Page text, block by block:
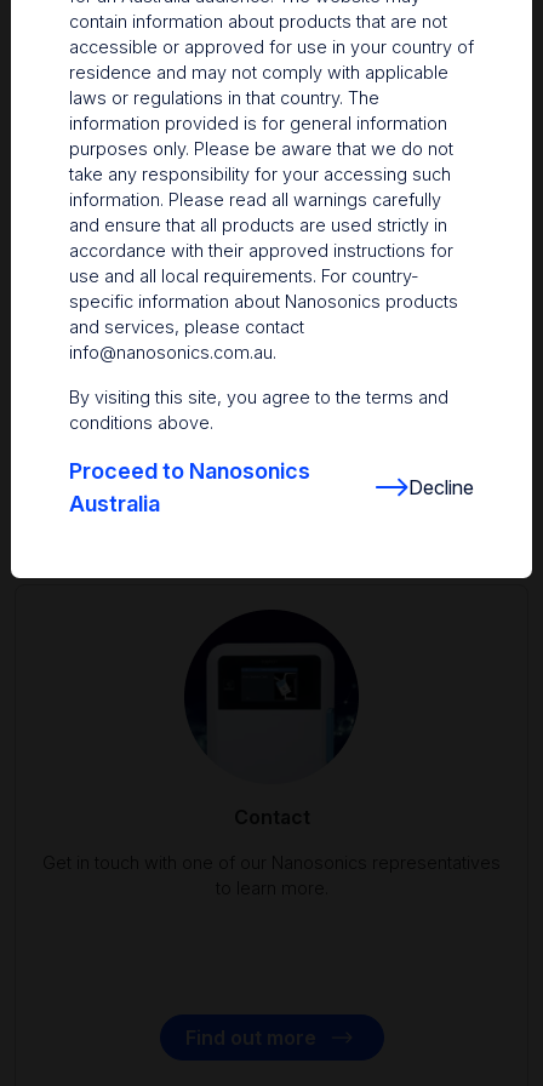
The Centre
Nanosonics partners with our customers to understand
your issues and anticipate your needs.
Find out more
contain information about products that are not
accessible or approved for use in your country of
residence and may not comply with applicable
laws or regulations in that country. The
information provided is for general information
purposes only. Please be aware that we do not
take any responsibility for your accessing such
information. Please read all warnings carefully
and ensure that all products are used strictly in
accordance with their approved instructions for
use and all local requirements. For country-
specific information about Nanosonics products
and services, please contact
info@nanosonics.com.au.
By visiting this site, you agree to the terms and
conditions above.
Proceed to Nanosonics
Australia
Decline